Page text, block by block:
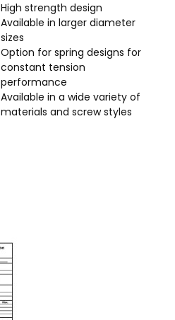
High strength design
Available in larger diameter
sizes
Option for spring designs for
constant tension
performance
Available in a wide variety of
materials and screw styles